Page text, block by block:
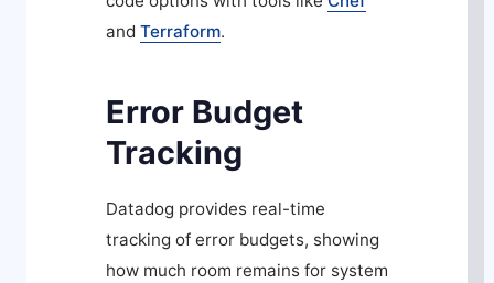
and Terraform.
Error Budget
Tracking
Datadog provides real-time
tracking of error budgets, showing
how much room remains for system